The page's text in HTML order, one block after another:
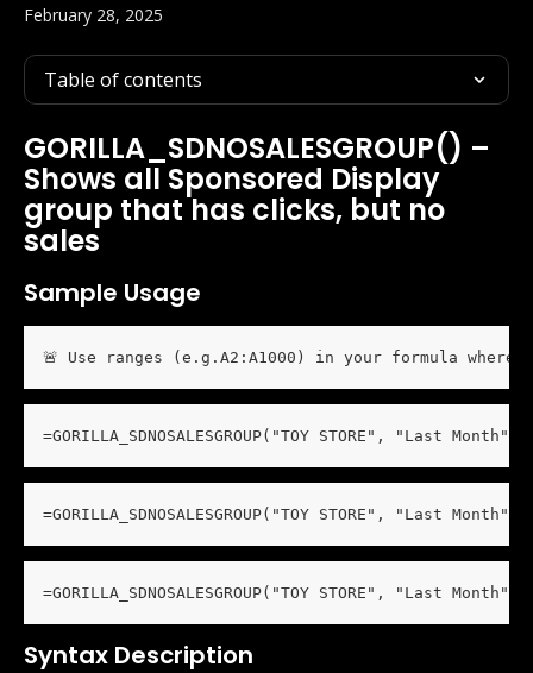
February 28, 2025
Table of contents
GORILLA_SDNOSALESGROUP() –
Shows all Sponsored Display
group that has clicks, but no
sales
Sample Usage
🚨 Use ranges (e.g.A2:A1000) in your formula
=GORILLA_SDNOSALESGROUP("TOY STORE", "Last
=GORILLA_SDNOSALESGROUP("TOY STORE", "Last
=GORILLA_SDNOSALESGROUP("TOY STORE", "Last
Syntax Description